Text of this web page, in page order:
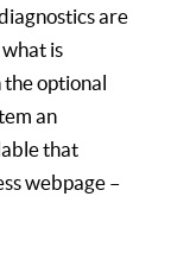
are
is
optional
an
that
webpage –